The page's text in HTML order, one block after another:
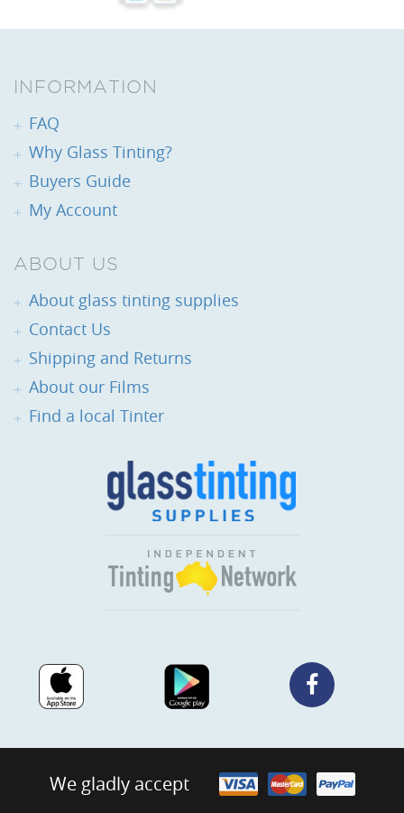
INFORMATION
FAQ
Why Glass Tinting?
Buyers Guide
My Account
ABOUT US
About glass tinting supplies
Contact Us
Shipping and Returns
About our Films
Find a local Tinter
We gladly accept